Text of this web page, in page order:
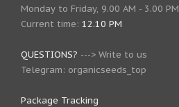
Monday to Friday, 9.00 AM - 3.00 PM
Current time: 12.10 PM
QUESTIONS? ---> Write to us
Telegram: organicseeds_top
Package Tracking